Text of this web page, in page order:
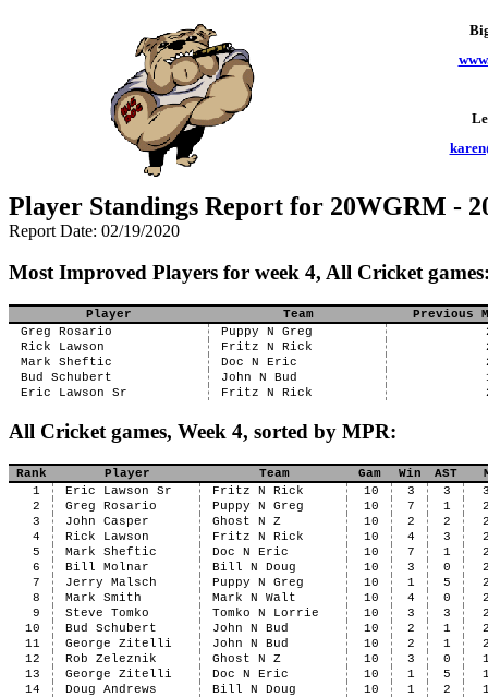
Player Standings Report for 20WGRM -
Report Date: 02/19/2020
Most Improved Players for week 4, All Cricket
Player Team
Previous
Greg Rosario
Puppy N Greg
Rick Lawson
Fritz N Rick
Mark Sheftic
Doc N Eric
Bud Schubert
John N Bud
Eric Lawson Sr
Fritz N Rick
All Cricket games, Week 4, sorted by MPR:
Rank Player Team Gam Win AST
1
Eric Lawson Sr Fritz N Rick 10 3 3
2
Greg Rosario Puppy N Greg 10 7 1
3
John Casper Ghost N Z 10 2 2
4
Rick Lawson Fritz N Rick 10 4 3
5
Mark Sheftic Doc N Eric 10 7 1
6
Bill Molnar Bill N Doug 10 3 0
7
Jerry Malsch Puppy N Greg 10 1 5
8
Mark Smith Mark N Walt 10 4 0
9
Steve Tomko Tomko N Lorrie 10 3 3
10
Bud Schubert John N Bud 10 2 1
11
George Zitelli John N Bud 10 2 1
12
Rob Zeleznik Ghost N Z 10 3 0
13
George Zitelli Doc N Eric 10 1 5
14
Doug Andrews Bill N Doug 10 1 2